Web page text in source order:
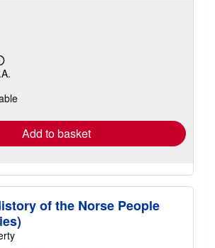
Add to basket
of the Norse People